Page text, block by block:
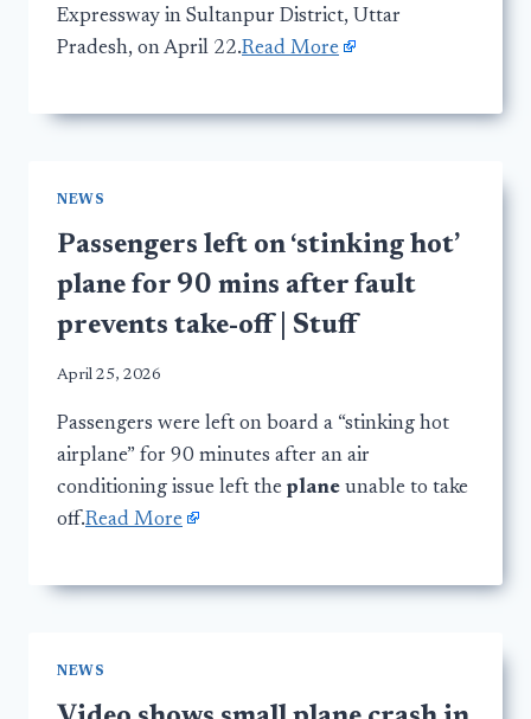
Expressway in Sultanpur District, Uttar
Pradesh, on April 22.Read More
NEWS
Passengers left on ‘stinking hot’
plane for 90 mins after fault
prevents take-off | Stuff
April 25, 2026
Passengers were left on board a “stinking hot
airplane” for 90 minutes after an air
conditioning issue left the plane unable to take
off.Read More
NEWS